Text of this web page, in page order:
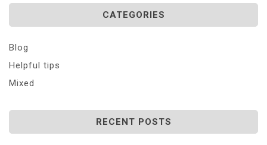
CATEGORIES
Blog
Helpful tips
Mixed
RECENT POSTS